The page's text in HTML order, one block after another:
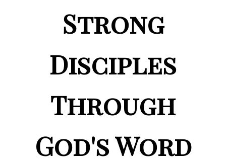
Strong
Disciples
Through
God's Word